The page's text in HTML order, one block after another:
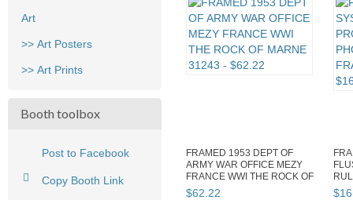
Art
>> Art Posters
>> Art Prints
Booth toolbox
Post to Facebook
Copy Booth Link
FRAMED 1953 DEPT OF
ARMY WAR OFFICE MEZY
FRANCE WWI THE ROCK OF
MARNE 31243
$62 22 $16